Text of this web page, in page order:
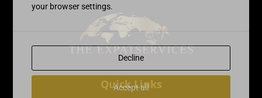
Quick Links
your browser settings.
Decline
Accept all